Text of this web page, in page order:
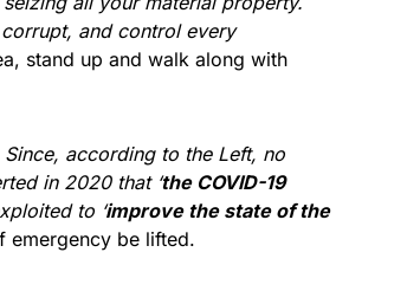
and control every
stand up and walk along with
according to the Left, no
in 2020 that ‘the COVID-19
to ‘improve the state of the
emergency be lifted.